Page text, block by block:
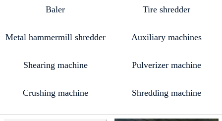
Contact Us
Baler Tire shredder
Metal hammermill shredder Auxiliary machines
Shearing machine Pulverizer machine
Crushing machine Shredding machine